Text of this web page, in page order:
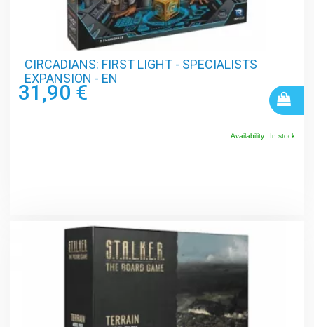
CIRCADIANS: FIRST LIGHT - SPECIALISTS
EXPANSION - EN
31,90 €
Availability: In stock